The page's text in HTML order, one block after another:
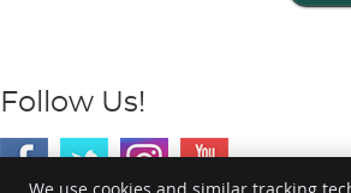
Follow Us!